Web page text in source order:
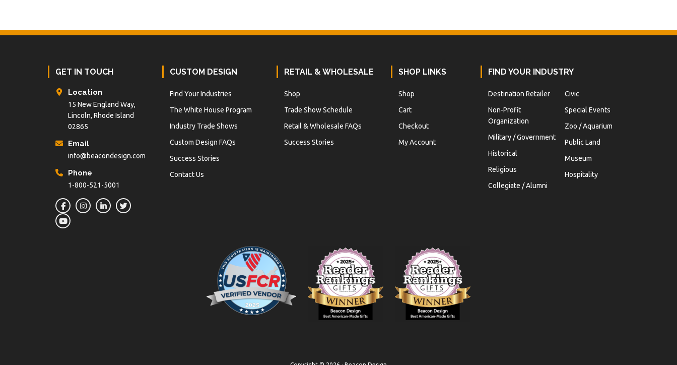
GET IN TOUCH
Location
15 New England Way,
Lincoln, Rhode Island
02865
Email
info@beacondesign.com
Phone
1-800-521-5001
CUSTOM DESIGN
Find Your Industries
The White House Program
Industry Trade Shows
Custom Design FAQs
Success Stories
Contact Us
RETAIL & WHOLESALE
Shop
Trade Show Schedule
Retail & Wholesale FAQs
Success Stories
SHOP LINKS
Shop
Cart
Checkout
My Account
FIND YOUR INDUSTRY
Destination Retailer
Non-Profit
Organization
Military / Government
Historical
Religious
Collegiate / Alumni
Civic
Special Events
Zoo / Aquarium
Public Land
Museum
Hospitality